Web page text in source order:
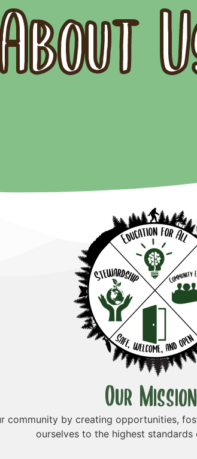
Our Mission
community by creating opportunities,
ourselves to the highest standards